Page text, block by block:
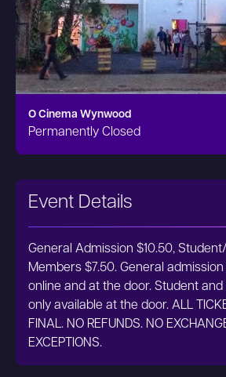
O Cinema Wynwood
Permanently Closed
Event Details
General Admission $10.50,
Members $7.50. General
online and at the door. Student
only available at the door. ALL
FINAL. NO REFUNDS. NO
EXCEPTIONS.